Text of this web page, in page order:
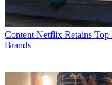
Content Netflix Retains Top
Brands